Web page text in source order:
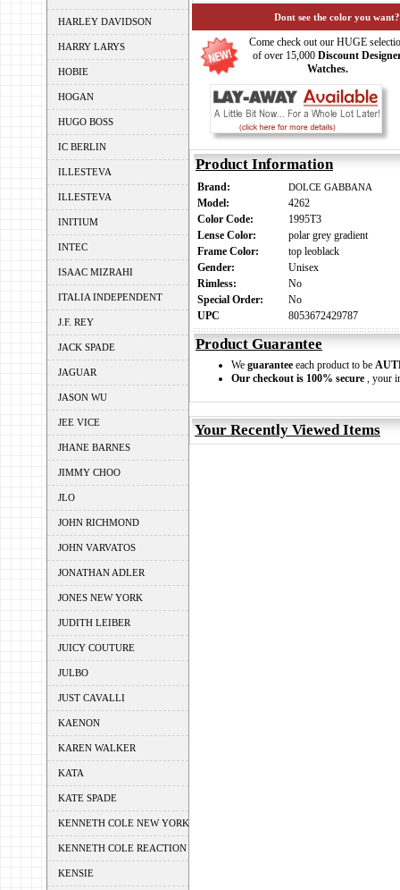
HARLEY DAVIDSON
HARRY LARYS
HOBIE
HOGAN
HUGO BOSS
IC BERLIN
ILLESTEVA
ILLESTEVA
INITIUM
INTEC
ISAAC MIZRAHI
ITALIA INDEPENDENT
J.F. REY
JACK SPADE
JAGUAR
JASON WU
JEE VICE
JHANE BARNES
JIMMY CHOO
JLO
JOHN RICHMOND
JOHN VARVATOS
JONATHAN ADLER
JONES NEW YORK
JUDITH LEIBER
JUICY COUTURE
JULBO
JUST CAVALLI
KAENON
KAREN WALKER
KATA
KATE SPADE
KENNETH COLE NEW YORK
KENNETH COLE REACTION
KENSIE
Dont see the color you
Come check out our HUGE
of over 15,000 Discount
Watches.
Product Information
Brand: DOLCE GABBANA
Model:
4262
Color Code:
1995T3
Lense Color:
polar grey gradient
Frame Color:
top leoblack
Gender:
Unisex
Rimless:
No
Special Order:
No
UPC
8053672429787
Product Guarantee
We guarantee each product to be
Our checkout is 100% secure , your
Your Recently Viewed Items